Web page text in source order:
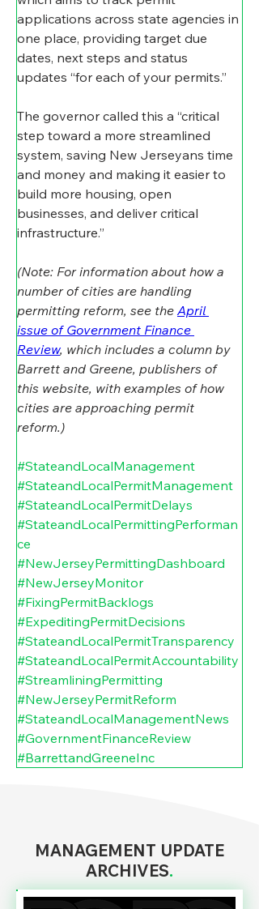
applications across state agencies in
one place, providing target due
dates, next steps and status
updates “for each of your permits.”
The governor called this a “critical
step toward a more streamlined
system, saving New Jerseyans time
and money and making it easier to
build more housing, open
businesses, and deliver critical
infrastructure.”
(Note: For information about how a
number of cities are handling
permitting reform, see the April
issue of Government Finance
Review, which includes a column by
Barrett and Greene, publishers of
this website, with examples of how
cities are approaching permit
reform.)
#StateandLocalManagement
#StateandLocalPermitManagement
#StateandLocalPermitDelays
#StateandLocalPermittingPerforman
ce
#NewJerseyPermittingDashboard
#NewJerseyMonitor
#FixingPermitBacklogs
#ExpeditingPermitDecisions
#StateandLocalPermitTransparency
#StateandLocalPermitAccountability
#StreamliningPermitting
#NewJerseyPermitReform
#StateandLocalManagementNews
#GovernmentFinanceReview
#BarrettandGreeneInc
MANAGEMENT UPDATE
ARCHIVES.